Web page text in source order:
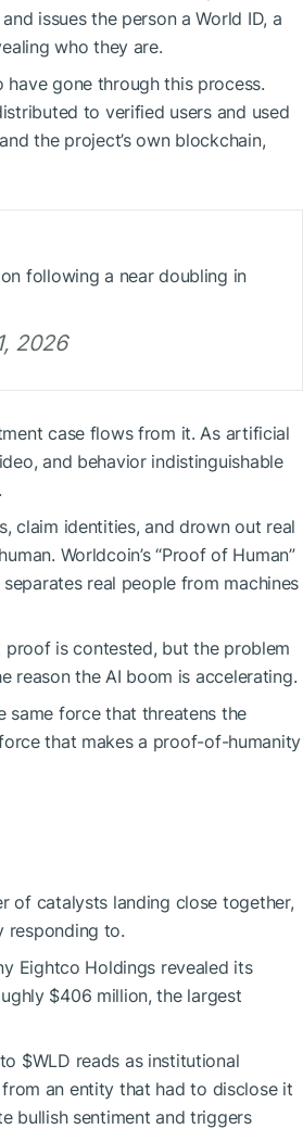
issues the person a World ID, a
who they are.
gone through this process.
to verified users and used
the project’s own blockchain,
following a near doubling in
2026
case flows from it. As artificial
and behavior indistinguishable
claim identities, and drown out real
Worldcoin’s “Proof of Human”
real people from machines
is contested, but the problem
reason the AI boom is accelerating.
same force that threatens the
that makes a proof-of-humanity
of catalysts landing close together,
responding to.
Eightco Holdings revealed its
$406 million, the largest
$WLD reads as institutional
an entity that had to disclose it
bullish sentiment and triggers